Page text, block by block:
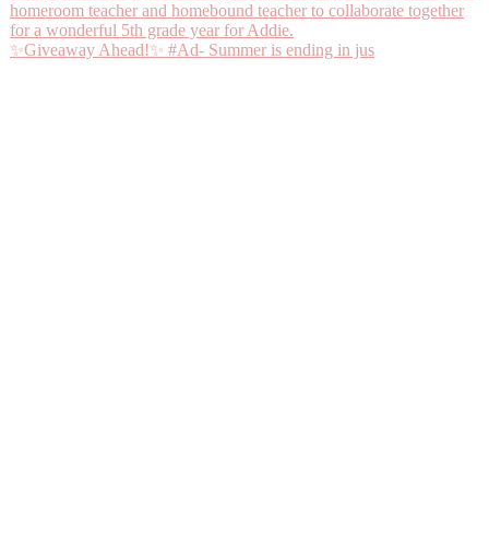
✨Giveaway Ahead!✨ #Ad- Summer is ending in jus